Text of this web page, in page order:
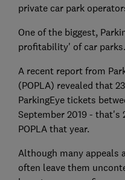
private car park
One of the biggest,
profitability' of car parks.
A recent report from
(POPLA) revealed that
ParkingEye tickets
September 2019 - that's
POPLA that year.
Although many appeals
often leave them